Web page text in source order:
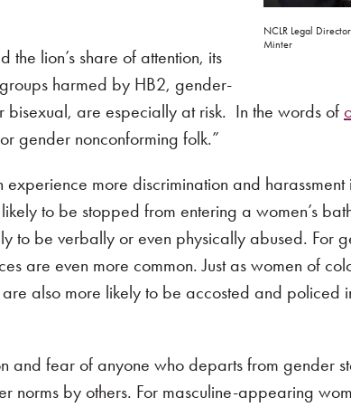
NCLR Legal
Minter
lion’s share of attention, its
harmed by HB2, gender-
bisexual, are especially at risk. In the words of
gender nonconforming folk.”
more discrimination and harassment
to be stopped from entering a women’s
to be verbally or even physically abused. For
are even more common. Just as women of
also more likely to be accosted and policed
and fear of anyone who departs from gender
by others. For masculine-appearing